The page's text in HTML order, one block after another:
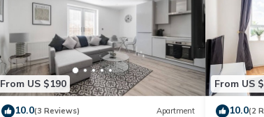
From US $190
10.0(3 Reviews) Apartment
From US
10.0(2